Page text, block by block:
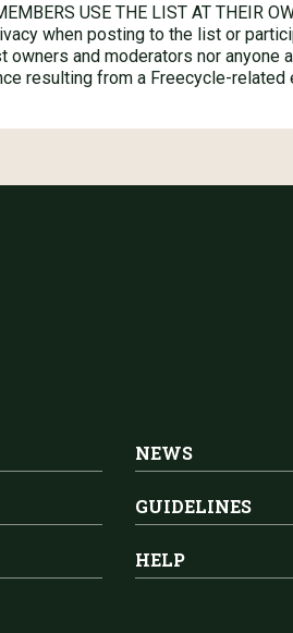
USE THE LIST AT THEIR
when posting to the list or
and moderators nor anyone
resulting from a Freecycle-related
NEWS
GUIDELINES
HELP